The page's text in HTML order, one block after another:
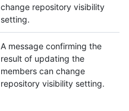
change repository visibility
setting.
A message confirming the
result of updating the
members can change
repository visibility setting.